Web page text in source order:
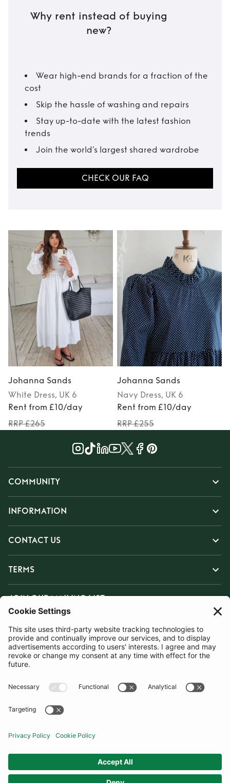
Why rent instead of buying
new?
Wear high-end brands for a fraction of the
cost
Skip the hassle of washing and repairs
Stay up-to-date with the latest fashion
trends
Join the world’s largest shared wardrobe
CHECK OUR FAQ
Johanna Sands
White Dress, UK 6
Rent from £10/day
RRP £265
Johanna Sands
Navy Dress, UK 6
Rent from £10/day
RRP £255
COMMUNITY
INFORMATION
CONTACT US
TERMS
JOIN OUR MAILING LIST
SUBSCRIBE